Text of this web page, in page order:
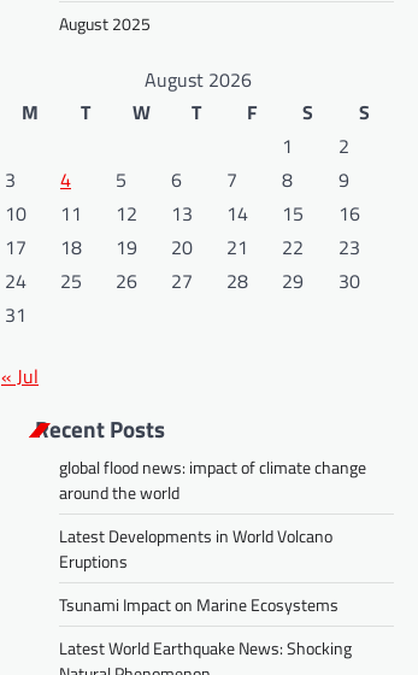
August 2025
August 2026
M
T W T F S
S
1
2
3
4 5 6 7 8
9
10
11 12 13 14 15
16
17
18 19 20 21 22
23
24
25 26 27 28 29
30
31
« Jul
Recent Posts
global flood news: impact of climate change
around the world
Latest Developments in World Volcano
Eruptions
Tsunami Impact on Marine Ecosystems
Latest World Earthquake News: Shocking